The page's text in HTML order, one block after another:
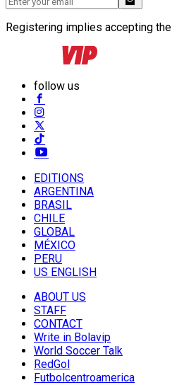
Registering implies accepting the
follow us
EDITIONS
ARGENTINA
BRASIL
CHILE
GLOBAL
MÉXICO
PERU
US ENGLISH
ABOUT US
STAFF
CONTACT
Write in Bolavip
World Soccer Talk
RedGol
Futbolcentroamerica